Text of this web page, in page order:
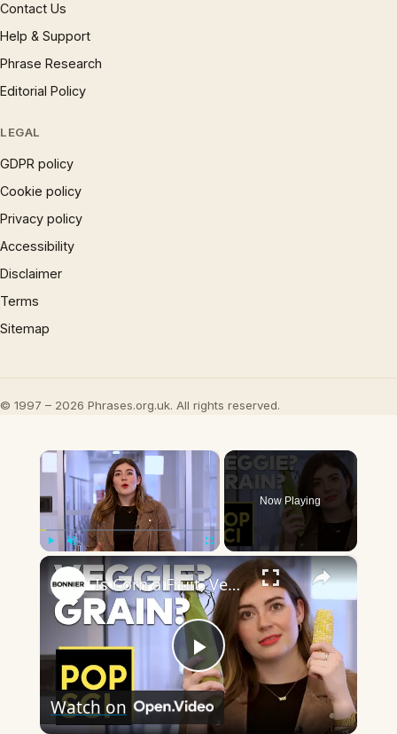
Contact Us
Help & Support
Phrase Research
Editorial Policy
LEGAL
GDPR policy
Cookie policy
Privacy policy
Accessibility
Disclaimer
Terms
Sitemap
© 1997 – 2026 Phrases.org.uk. All rights reserved.
×
Now Playing
×
Play
Video
Is Corn a Fruit, Vegetable, or Grain?
Watch on